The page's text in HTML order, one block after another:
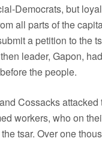
Democrats, but
all parts of the
a petition to the
leader, Gapon,
the people.
Cossacks
workers, who on
tsar. Over one